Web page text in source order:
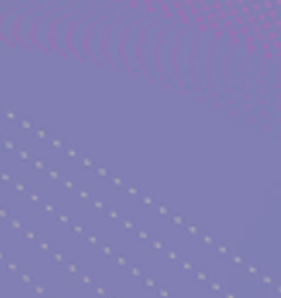
ARTISTS
MULTIVERSE
& ASTROLOGICAL ANALYSIS